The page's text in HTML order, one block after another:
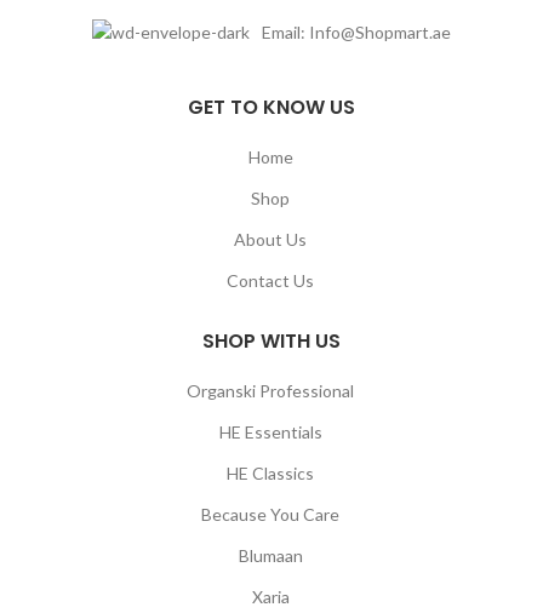
Email: Info@Shopmart.ae
GET TO KNOW US
Home
Shop
About Us
Contact Us
SHOP WITH US
Organski Professional
HE Essentials
HE Classics
Because You Care
Blumaan
Xaria